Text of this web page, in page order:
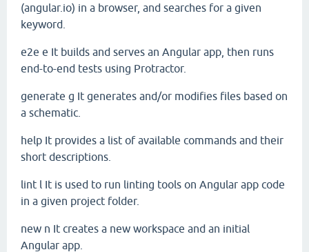
(angular.io) in a browser, and searches for a given
keyword.
e2e e It builds and serves an Angular app, then runs
end-to-end tests using Protractor.
generate g It generates and/or modifies files based on
a schematic.
help It provides a list of available commands and their
short descriptions.
lint l It is used to run linting tools on Angular app code
in a given project folder.
new n It creates a new workspace and an initial
Angular app.